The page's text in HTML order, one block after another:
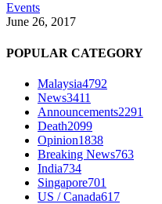
Events
June 26, 2017
POPULAR CATEGORY
Malaysia4792
News3411
Announcements2291
Death2099
Opinion1838
Breaking News763
India734
Singapore701
US / Canada617